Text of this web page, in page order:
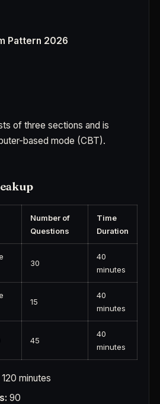
Pattern 2026
of three sections and is
based mode (CBT).
Number of
Questions
Time
Duration
30
40
minutes
15
40
minutes
45
40
minutes
120 minutes
90